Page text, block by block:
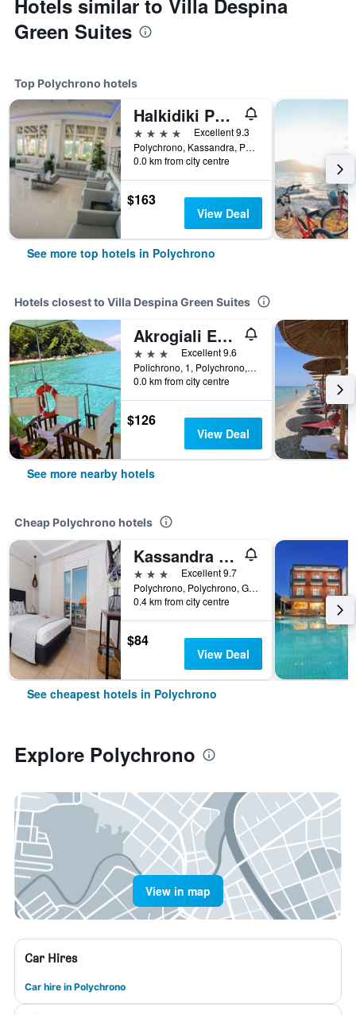
Hotels similar to Villa Despina
Green Suites
Top Polychrono hotels
Halkidiki Palace
4 stars
Excellent 9.3
Polychrono, Kassandra, Polychrono, Greece
0.0 km from city centre
$163
View Deal
See more top hotels in Polychrono
Hotels closest to Villa Despina Green Suites
Akrogiali Exclusive Hotel (Adults Only)
3 stars
Excellent 9.6
Polichrono, 1, Polychrono, Greece
0.0 km from city centre
$126
View Deal
See more nearby hotels
Cheap Polychrono hotels
Kassandra Studios
3 stars
Excellent 9.7
Polychrono, Polychrono, Greece
0.4 km from city centre
$84
View Deal
See cheapest hotels in Polychrono
Explore Polychrono
View in map
Car Hires
Car hire in Polychrono